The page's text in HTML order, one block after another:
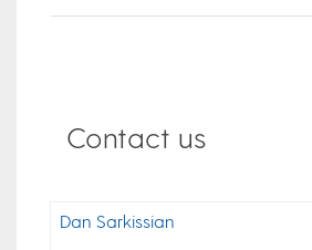
Contact us
Dan Sarkissian